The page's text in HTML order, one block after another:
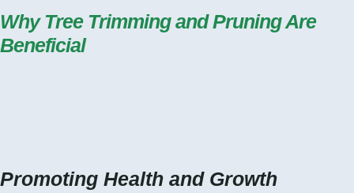
Why Tree Trimming and Pruning Are
Beneficial
Promoting Health and Growth